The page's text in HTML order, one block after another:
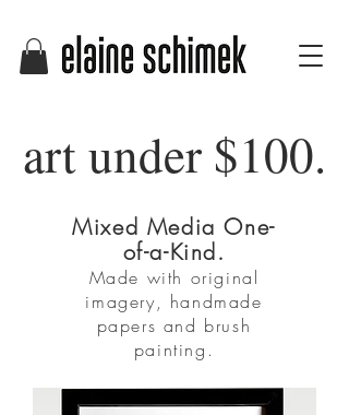
art under $100.
Mixed Media One-
of-a-Kind.
Made with original
imagery, handmade
papers and brush
painting.